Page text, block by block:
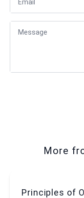
More
Principles of